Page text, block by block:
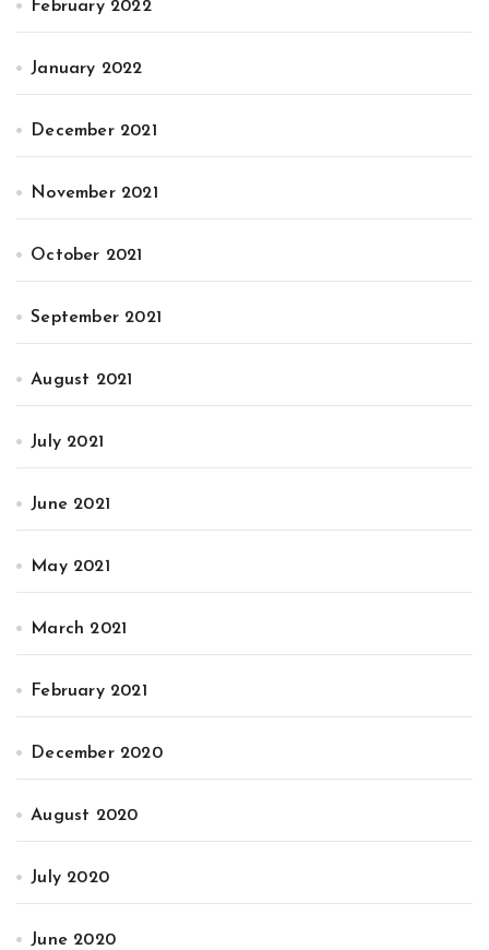
February 2022
January 2022
December 2021
November 2021
October 2021
September 2021
August 2021
July 2021
June 2021
May 2021
March 2021
February 2021
December 2020
August 2020
July 2020
June 2020